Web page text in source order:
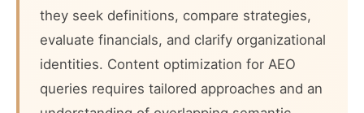
they seek definitions, compare strategies,
evaluate financials, and clarify organizational
identities. Content optimization for AEO
queries requires tailored approaches and an